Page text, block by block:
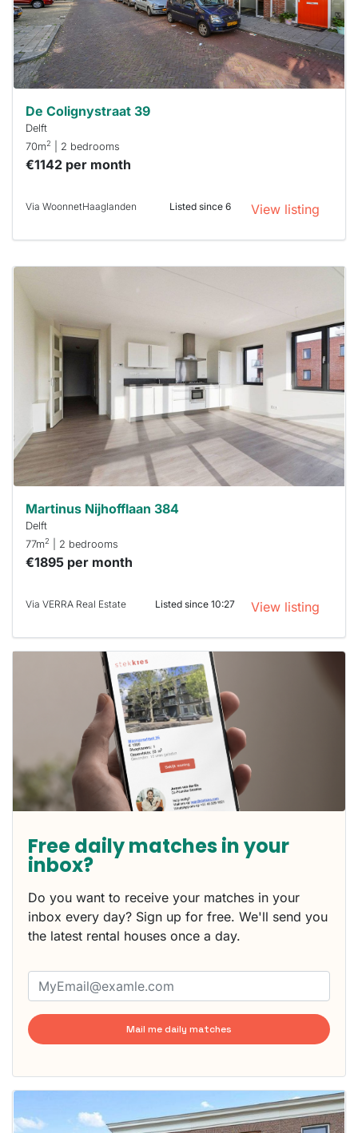
respond
within 15
minutes.
Stekkies
can help.
De Colignystraat 39
Delft
70m2 | 2 bedrooms
€1142 per month
Via WoonnetHaaglanden Listed since 6 View listing
rented
out
already
To have
a chance
next time
you must
within 15
minutes.
can help.
Martinus Nijhofflaan 384
Delft
77m2 | 2 bedrooms
€1895 per month
Via VERRA Real Estate Listed since 10:27 View listing
Free daily matches in your
inbox?
Do you want to receive your matches in your
inbox every day? Sign up for free. We'll send you
the latest rental houses once a day.
Mail me daily matches
home is